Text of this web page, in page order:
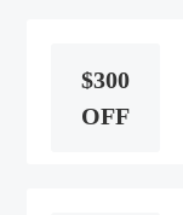
$300
OFF